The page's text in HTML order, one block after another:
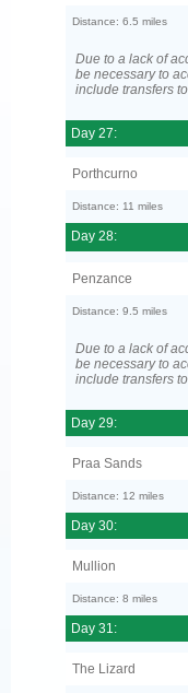
Distance: 6.5 miles
Due to a lack of
be necessary to
include transfers
Day 27:
Porthcurno
Distance: 11 miles
Day 28:
Penzance
Distance: 9.5 miles
Due to a lack of
be necessary to
include transfers
Day 29:
Praa Sands
Distance: 12 miles
Day 30:
Mullion
Distance: 8 miles
Day 31:
The Lizard